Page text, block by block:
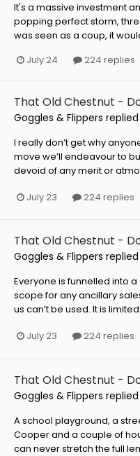
It's a massive investment
popping perfect storm,
was seen as a coup, it
July 24
224 replies
That Old Chestnut -
Goggles & Flippers
I really don’t get why
move we’ll endeavour to
devoid of any merit or
July 23
224 replies
That Old Chestnut -
Goggles & Flippers
Everyone is funnelled into
scope for any ancillary
us can’t be used. It is
July 23
224 replies
That Old Chestnut -
Goggles & Flippers
A school playground, a
Cooper and a couple of
can never stretch the full